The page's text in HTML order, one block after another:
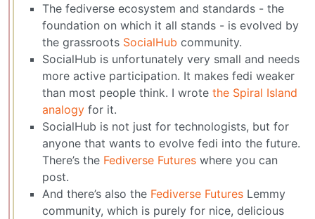
The fediverse ecosystem and standards - the
foundation on which it all stands - is evolved by
the grassroots SocialHub community.
SocialHub is unfortunately very small and needs
more active participation. It makes fedi weaker
than most people think. I wrote the Spiral Island
analogy for it.
SocialHub is not just for technologists, but for
anyone that wants to evolve fedi into the future.
There’s the Fediverse Futures where you can
post.
And there’s also the Fediverse Futures Lemmy
community, which is purely for nice, delicious